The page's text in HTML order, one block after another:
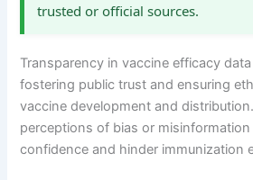
trusted or official sources.
Transparency in vaccine efficacy
fostering public trust and ensuring
vaccine development and
perceptions of bias or
confidence and hinder immunization